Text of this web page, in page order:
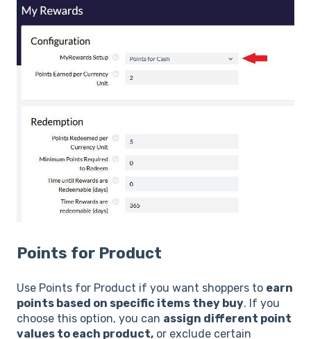
Points for Product
Use Points for Product if you want shoppers to earn
points based on specific items they buy. If you
choose this option, you can assign different point
values to each product, or exclude certain